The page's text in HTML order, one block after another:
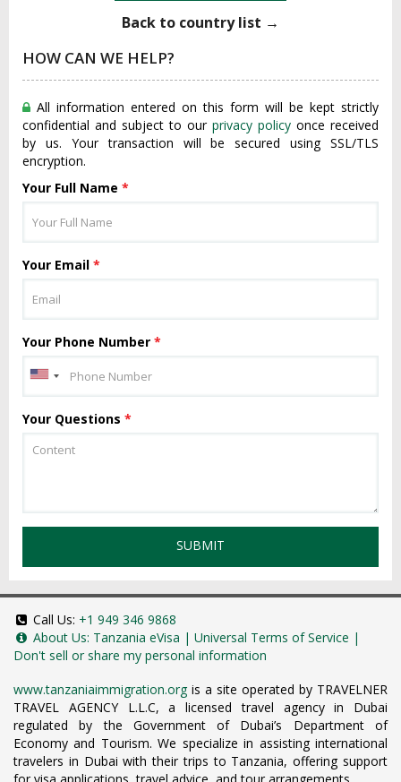
Back to country list →
HOW CAN WE HELP?
All information entered on this form will be kept strictly
confidential and subject to our privacy policy once received
by us. Your transaction will be secured using SSL/TLS
encryption.
Your Full Name *
Your Email *
Your Phone Number *
Your Questions *
SUBMIT
Call Us: +1 949 346 9868
About Us: Tanzania eVisa | Universal Terms of Service |
Don't sell or share my personal information
www.tanzaniaimmigration.org is a site operated by TRAVELNER
TRAVEL AGENCY L.L.C, a licensed travel agency in Dubai
regulated by the Government of Dubai’s Department of
Economy and Tourism. We specialize in assisting international
travelers in Dubai with their trips to Tanzania, offering support